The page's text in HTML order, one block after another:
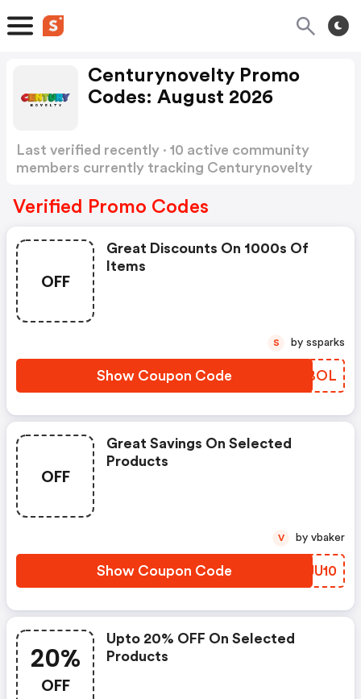
Centurynovelty Promo
Codes: August 2026
Last verified recently · 10 active community
members currently tracking Centurynovelty
Verified Promo Codes
OFF
Great Discounts On 1000s Of
Items
Show Coupon Code RQTBOL
S by ssparks
OFF
Great Savings On Selected
Products
Show Coupon Code WQJU10
V by vbaker
20%
OFF
Upto 20% OFF On Selected
Products